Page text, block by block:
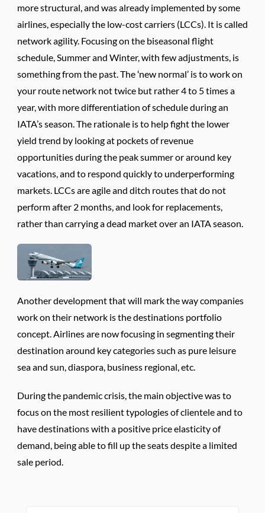
more structural, and was already implemented by some
airlines, especially the low-cost carriers (LCCs). It is called
network agility. Focusing on the biseasonal flight
schedule, Summer and Winter, with few adjustments, is
something from the past. The ‘new normal’ is to work on
your route network not twice but rather 4 to 5 times a
year, with more differentiation of schedule during an
IATA’s season. The rationale is to help fight the lower
yield trend by looking at pockets of revenue
opportunities during the peak summer or around key
vacations, and to respond quickly to underperforming
markets. LCCs are agile and ditch routes that do not
perform after 2 months, and look for replacements,
rather than carrying a dead market over an IATA season.
Another development that will mark the way companies
work on their network is the destinations portfolio
concept. Airlines are now focusing in segmenting their
destination around key categories such as pure leisure
sea and sun, diaspora, business regional, etc.
During the pandemic crisis, the main objective was to
focus on the most resilient typologies of clientele and to
have destinations with a positive price elasticity of
demand, being able to fill up the seats despite a limited
sale period.